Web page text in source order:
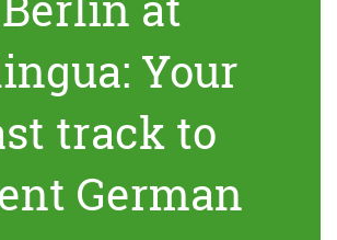
Your
track to
German